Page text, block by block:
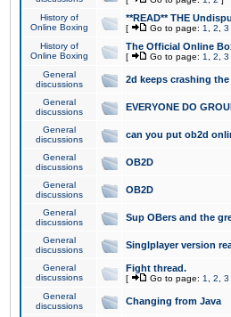
History of
Online Boxing
**READ** THE
[ Go to page: 1 2 3
History of
Online Boxing
The Official Online
[ Go to page: 1 2 3
General
discussions
2d keeps crashing the
General
discussions
EVERYONE DO
General
discussions
can you put ob2d
General
discussions
OB2D
General
discussions
OB2D
General
discussions
Sup OBers and the
General
discussions
Singlplayer version
General
discussions
Fight thread.
[ Go to page: 1 2 3
General
discussions
Changing from Java